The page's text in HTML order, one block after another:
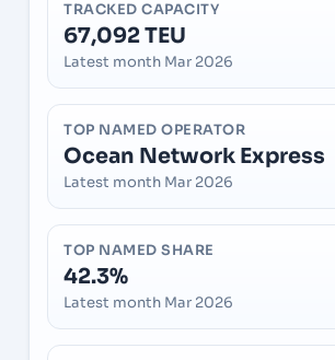
TRACKED CAPACITY
67,092 TEU
Latest month Mar 2026
TOP NAMED OPERATOR
Ocean Network Express
Latest month Mar 2026
TOP NAMED SHARE
42.3%
Latest month Mar 2026